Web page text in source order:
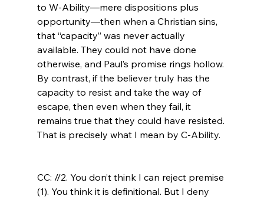
to W-Ability—mere dispositions plus
opportunity—then when a Christian sins,
that “capacity” was never actually
available. They could not have done
otherwise, and Paul’s promise rings hollow.
By contrast, if the believer truly has the
capacity to resist and take the way of
escape, then even when they fail, it
remains true that they could have resisted.
That is precisely what I mean by C-Ability.
CC: //2. You don’t think I can reject premise
(1). You think it is definitional. But I deny